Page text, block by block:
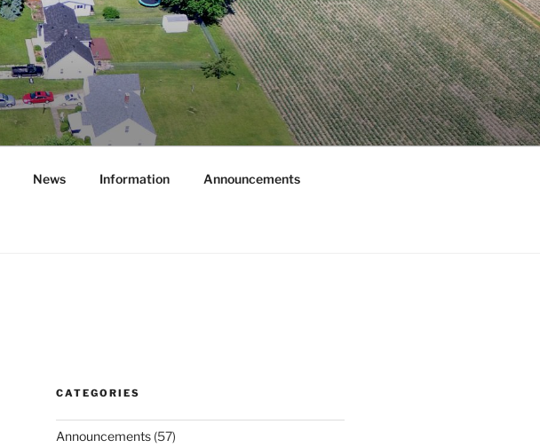
News Information Announcements
CATEGORIES
Announcements(57)